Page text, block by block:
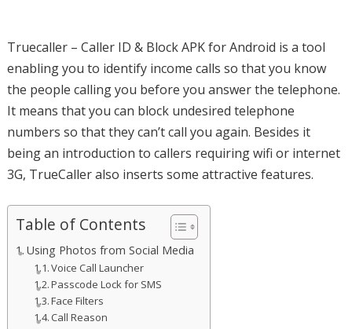
Truecaller – Caller ID & Block APK for Android is a tool
enabling you to identify income calls so that you know
the people calling you before you answer the telephone.
It means that you can block undesired telephone
numbers so that they can’t call you again. Besides it
being an introduction to callers requiring wifi or internet
3G, TrueCaller also inserts some attractive features.
Table of Contents
Using Photos from Social Media
Voice Call Launcher
Passcode Lock for SMS
Face Filters
Call Reason